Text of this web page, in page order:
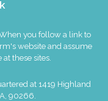
you follow a link to
website and assume
these sites.
at 1419 Highland
90266.